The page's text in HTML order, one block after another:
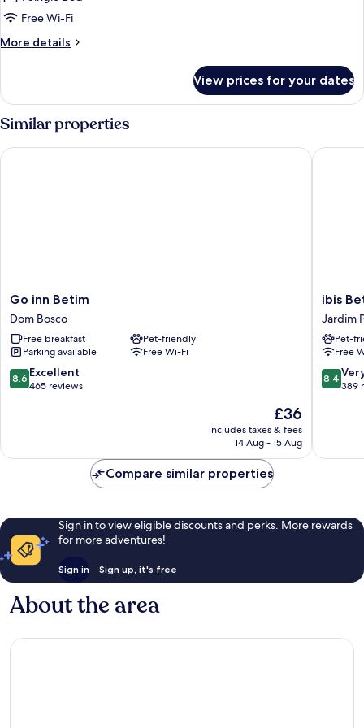
Free Wi-Fi
More details
More
Single
Room
View prices for your dates
Similar properties
Go
inn
Betim
Dom
Bosco
Go inn Betim
Dom Bosco
Free breakfast
Pet-friendly
Parking available
Free Wi-Fi
8.6
out
reviews
8.6 Excellent
465 reviews
The
price
is
£36
includes taxes & fees
14 Aug - 15 Aug
Go inn Betim
ibis
Betim
Jardim
ibis
Jardim
Pet-
Free
8.4
out
389
8.4
389
ibis
Compare similar properties
Sign in to view eligible discounts and perks. More rewards
for more adventures!
Sign in Sign up, it's free
About the area